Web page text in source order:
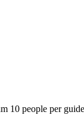
10 people per